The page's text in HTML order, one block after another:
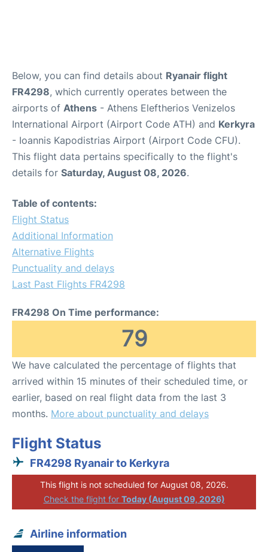
Below, you can find details about Ryanair flight
FR4298, which currently operates between the
airports of Athens - Athens Eleftherios Venizelos
International Airport (Airport Code ATH) and Kerkyra
- Ioannis Kapodistrias Airport (Airport Code CFU).
This flight data pertains specifically to the flight's
details for Saturday, August 08, 2026.
Table of contents:
Flight Status
Additional Information
Alternative Flights
Punctuality and delays
Last Past Flights FR4298
FR4298 On Time performance:
79
We have calculated the percentage of flights that
arrived within 15 minutes of their scheduled time, or
earlier, based on real flight data from the last 3
months. More about punctuality and delays
Flight Status
FR4298 Ryanair to Kerkyra
This flight is not scheduled for August 08, 2026.
Check the flight for Today (August 09, 2026)
Airline information